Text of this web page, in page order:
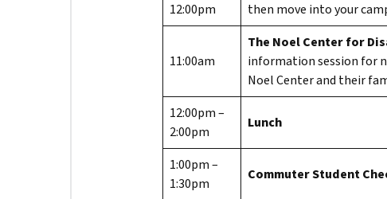
12:00pm
then move into your
11:00am
The Noel Center for
information session for
Noel Center and their
12:00pm –
2:00pm
Lunch
1:00pm –
1:30pm
Commuter Student